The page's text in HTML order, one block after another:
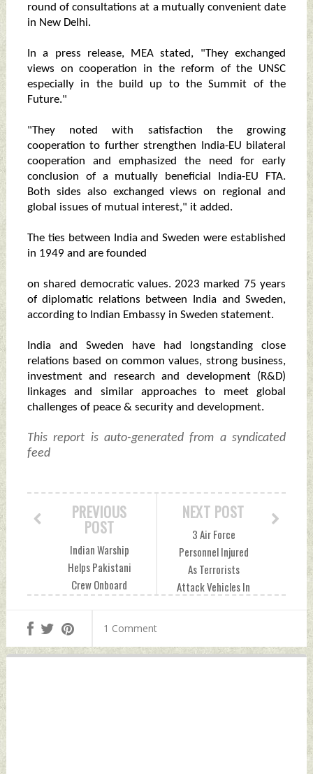
round of consultations at a mutually convenient date
in New Delhi.
In a press release, MEA stated, "They exchanged
views on cooperation in the reform of the UNSC
especially in the build up to the Summit of the
Future."
"They noted with satisfaction the growing
cooperation to further strengthen India-EU bilateral
cooperation and emphasized the need for early
conclusion of a mutually beneficial India-EU FTA.
Both sides also exchanged views on regional and
global issues of mutual interest," it added.
The ties between India and Sweden were established
in 1949 and are founded
on shared democratic values. 2023 marked 75 years
of diplomatic relations between India and Sweden,
according to Indian Embassy in Sweden statement.
India and Sweden have had longstanding close
relations based on common values, strong business,
investment and research and development (R&D)
linkages and similar approaches to meet global
challenges of peace & security and development.
This report is auto-generated from a syndicated
feed
NEXT POST
3 Air Force
Personnel Injured
As Terrorists
Attack Vehicles In
Defence News
PREVIOUS
POST
Indian Warship
Helps Pakistani
Crew Onboard
Vessel Saturday,
May 04, 2024 by
Indian Defence
1 Comment